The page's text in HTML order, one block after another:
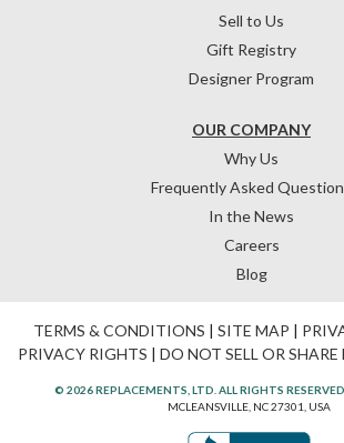
OUR COMPANY
Why Us
Frequently Asked
In the News
Careers
Blog
Sell to Us
Gift Registry
Designer Program
TERMS & CONDITIONS | SITE MAP |
PRIVACY RIGHTS | DO NOT SELL OR
© 2026 REPLACEMENTS, LTD. ALL RIGHTS RESERVED.
MCLEANSVILLE, NC 27301, USA